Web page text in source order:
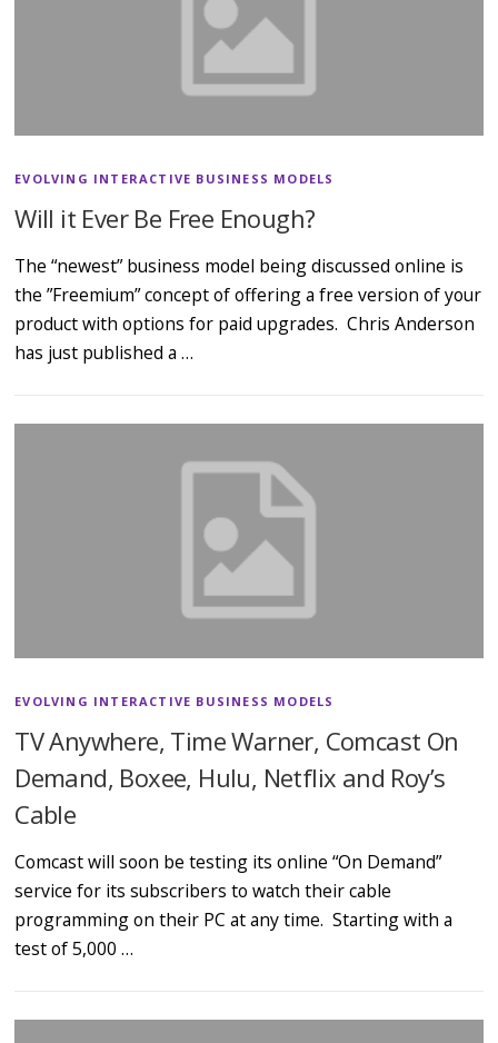
EVOLVING INTERACTIVE BUSINESS MODELS
Will it Ever Be Free Enough?
The “newest” business model being discussed online is
the ”Freemium” concept of offering a free version of your
product with options for paid upgrades. Chris Anderson
has just published a …
EVOLVING INTERACTIVE BUSINESS MODELS
TV Anywhere, Time Warner, Comcast On
Demand, Boxee, Hulu, Netflix and Roy’s
Cable
Comcast will soon be testing its online “On Demand”
service for its subscribers to watch their cable
programming on their PC at any time. Starting with a
test of 5,000 …